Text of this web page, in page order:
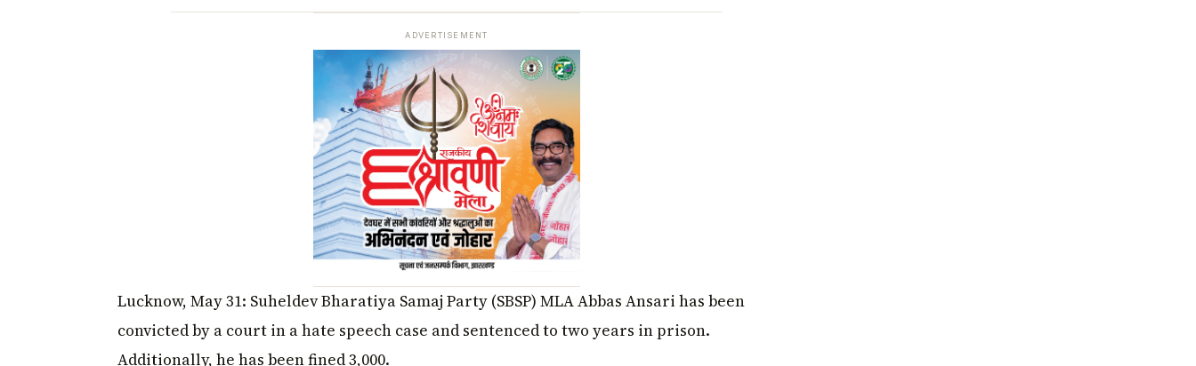
ADVERTISEMENT
Lucknow, May 31: Suheldev Bharatiya Samaj Party (SBSP) MLA Abbas Ansari has been
convicted by a court in a hate speech case and sentenced to two years in prison.
Additionally, he has been fined ₹3,000.